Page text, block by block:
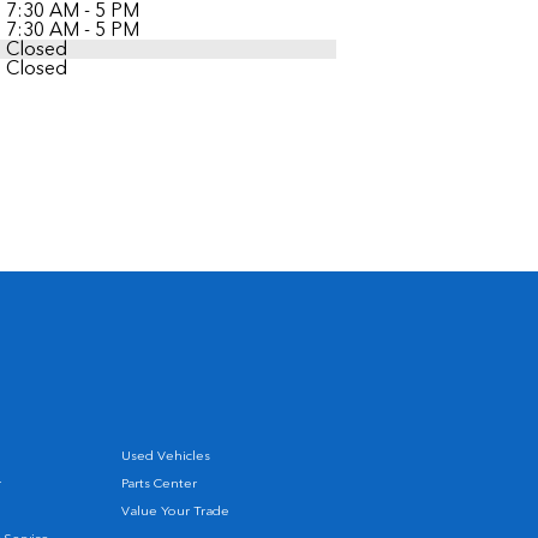
7:30 AM - 5 PM
7:30 AM - 5 PM
Closed
Closed
Used Vehicles
Parts Center
Value Your Trade